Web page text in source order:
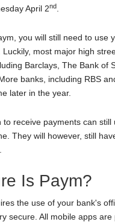
April 2nd
you will still need to use
most major high
Barclays, The Bank of
banks, including RBS
later in the year.
to receive payments can still
They will however, still
Is Paym?
the use of your bank's
secure. All mobile apps are